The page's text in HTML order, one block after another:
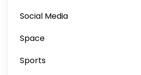
Social Media
Space
Sports